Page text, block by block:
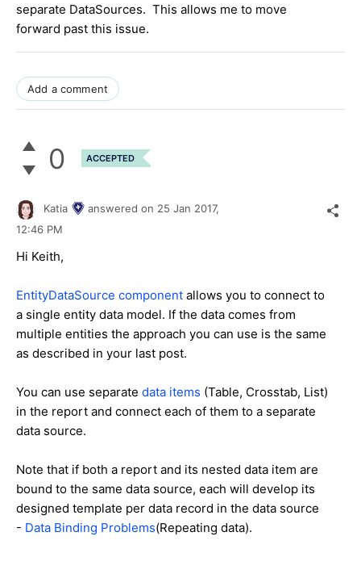
separate DataSources. This allows me to move
forward past this issue.
Add a comment
0 ACCEPTED
Katia answered on 25 Jan 2017,
12:46 PM
Hi Keith,
EntityDataSource component allows you to connect to
a single entity data model. If the data comes from
multiple entities the approach you can use is the same
as described in your last post.
You can use separate data items (Table, Crosstab, List)
in the report and connect each of them to a separate
data source.
Note that if both a report and its nested data item are
bound to the same data source, each will develop its
designed template per data record in the data source
- Data Binding Problems(Repeating data).